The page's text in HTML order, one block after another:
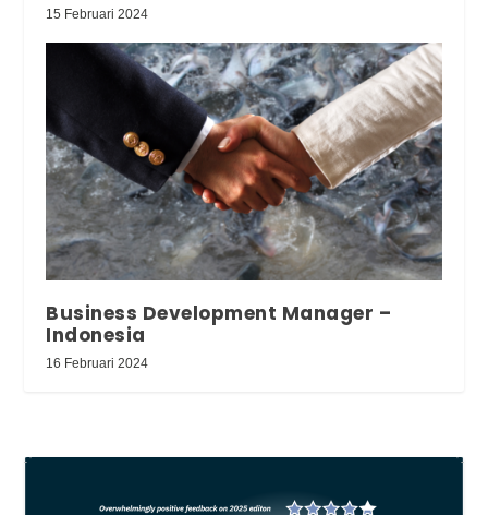
15 Februari 2024
Business Development Manager –
Indonesia
16 Februari 2024